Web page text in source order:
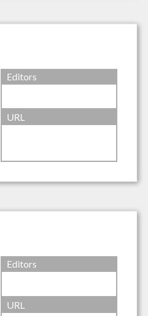
Editors
URL
Editors
URL